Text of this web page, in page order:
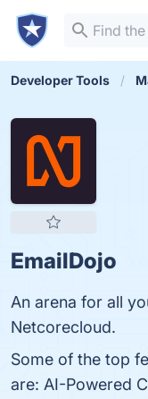
Developer Tools
EmailDojo
An arena for all
Netcorecloud.
Some of the top
are: AI-Powered